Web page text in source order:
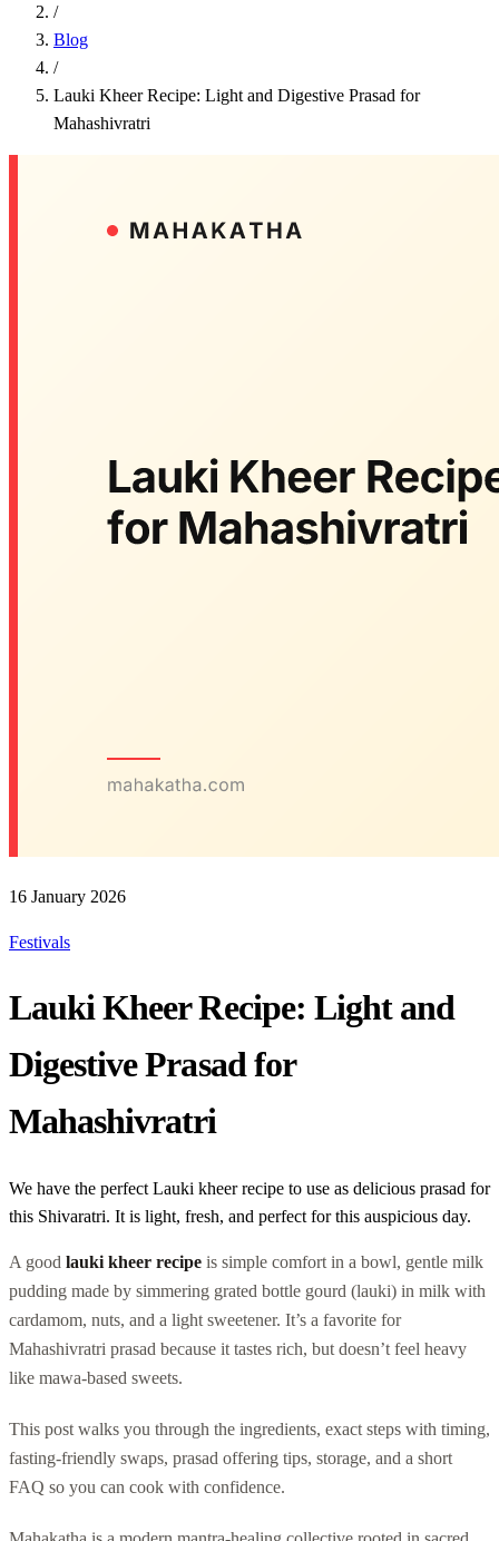
/
Blog
/
Lauki Kheer Recipe: Light and Digestive Prasad for
Mahashivratri
16 January 2026
Festivals
Lauki Kheer Recipe: Light and
Digestive Prasad for
Mahashivratri
We have the perfect Lauki kheer recipe to use as delicious prasad for
this Shivaratri. It is light, fresh, and perfect for this auspicious day.
A good lauki kheer recipe is simple comfort in a bowl, gentle milk
pudding made by simmering grated bottle gourd (lauki) in milk with
cardamom, nuts, and a light sweetener. It’s a favorite for
Mahashivratri prasad because it tastes rich, but doesn’t feel heavy
like mawa-based sweets.
This post walks you through the ingredients, exact steps with timing,
fasting-friendly swaps, prasad offering tips, storage, and a short
FAQ so you can cook with confidence.